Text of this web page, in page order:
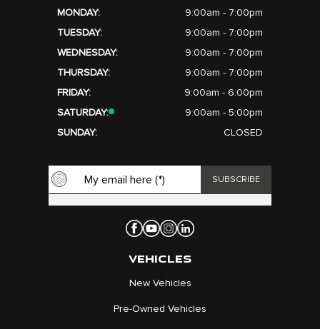
MONDAY:
9:00am - 7:00pm
TUESDAY:
9:00am - 7:00pm
WEDNESDAY:
9:00am - 7:00pm
THURSDAY:
9:00am - 7:00pm
FRIDAY:
9:00am - 6:00pm
SATURDAY:
9:00am - 5:00pm
SUNDAY:
CLOSED
VEHICLES
New Vehicles
Pre-Owned Vehicles